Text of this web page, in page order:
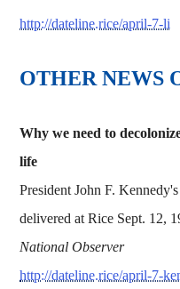
http://dateline.rice/april-7-li
OTHER NEWS
Why we need to
life
President John F.
delivered at Rice Sept. 12,
National Observer
http://dateline.rice/april-7-